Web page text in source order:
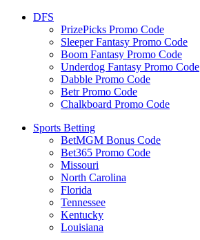
DFS
PrizePicks Promo Code
Sleeper Fantasy Promo Code
Boom Fantasy Promo Code
Underdog Fantasy Promo Code
Dabble Promo Code
Betr Promo Code
Chalkboard Promo Code
Sports Betting
BetMGM Bonus Code
Bet365 Promo Code
Missouri
North Carolina
Florida
Tennessee
Kentucky
Louisiana